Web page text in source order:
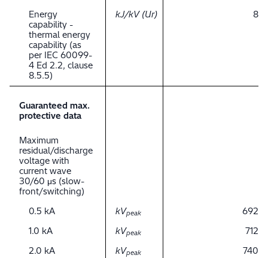
Energy
capability -
thermal energy
capability (as
per IEC 60099-
4 Ed 2.2, clause
8.5.5)
kJ/kV (Ur) 8
Guaranteed max.
protective data
Maximum
residual/discharge
voltage with
current wave
30/60 μs (slow-
front/switching)
0.5 kA
kVpeak
692
1.0 kA
kVpeak
712
2.0 kA
kVpeak
740